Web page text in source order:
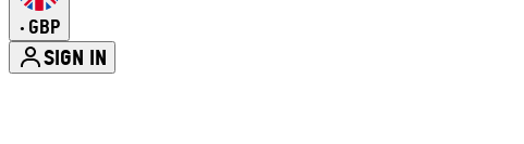
• GBP
SIGN IN